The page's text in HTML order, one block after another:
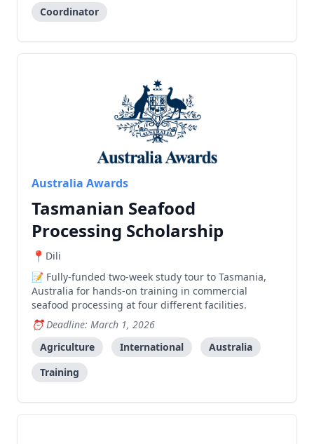
Coordinator
Australia Awards
Tasmanian Seafood
Processing Scholarship
Dili
Fully-funded two-week study tour to Tasmania,
Australia for hands-on training in commercial
seafood processing at four different facilities.
Deadline: March 1, 2026
Agriculture
International
Australia
Training